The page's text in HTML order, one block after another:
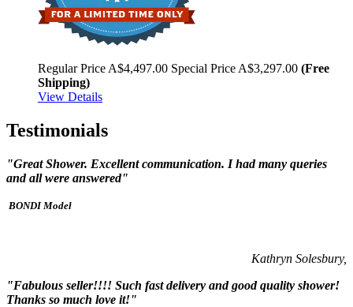
Regular Price A$4,497.00 Special Price A$3,297.00 (Free
Shipping)
View Details
Testimonials
"Great Shower. Excellent communication. I had many queries
and all were answered"
BONDI Model
Kathryn Solesbury,
"Fabulous seller!!!! Such fast delivery and good quality shower!
Thanks so much love it!"